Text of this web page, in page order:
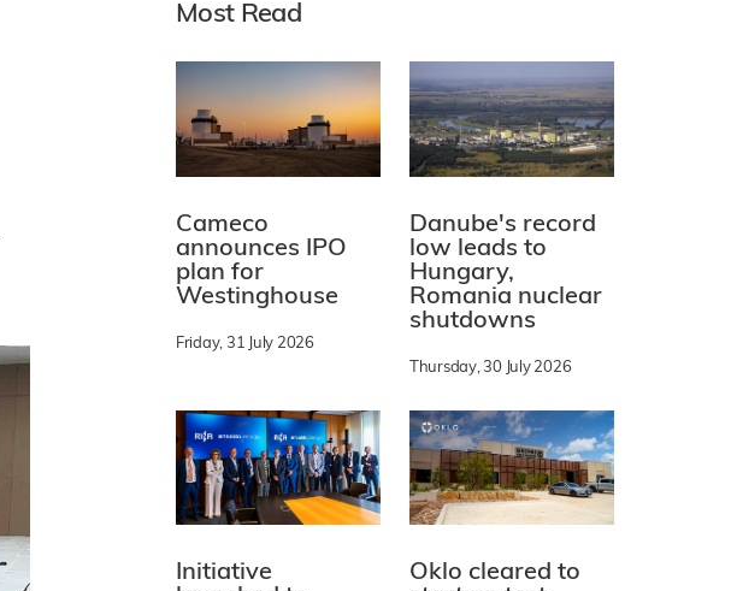
Most Read
Cameco
announces IPO
plan for
Westinghouse
Friday, 31 July 2026
Danube's record
low leads to
Hungary,
Romania nuclear
shutdowns
Thursday, 30 July 2026
Initiative
Oklo cleared to